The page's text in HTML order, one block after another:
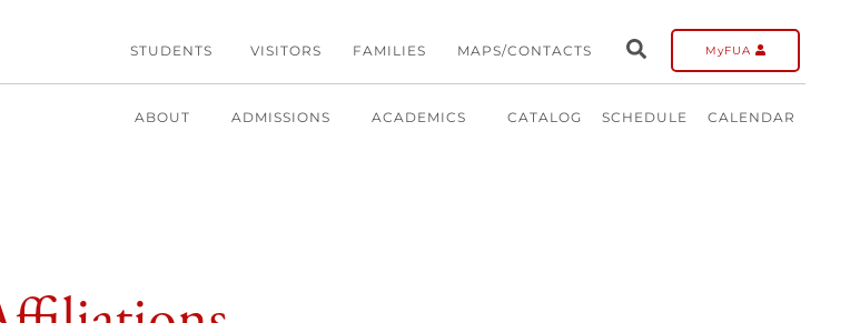
STUDENTS VISITORS FAMILIES MAPS/CONTACTS MyFUA
ABOUT ADMISSIONS ACADEMICS CATALOG SCHEDULE CALENDAR